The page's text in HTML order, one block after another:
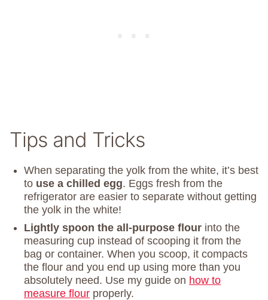
Tips and Tricks
When separating the yolk from the white, it’s best
to use a chilled egg. Eggs fresh from the
refrigerator are easier to separate without getting
the yolk in the white!
Lightly spoon the all-purpose flour into the
measuring cup instead of scooping it from the
bag or container. When you scoop, it compacts
the flour and you end up using more than you
absolutely need. Use my guide on how to
measure flour properly.